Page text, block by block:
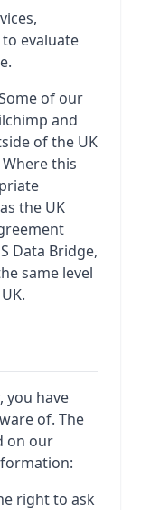
evaluate
of our
and
of the UK
this
the UK
Data Bridge,
same level
you have
of. The
on our
right to ask